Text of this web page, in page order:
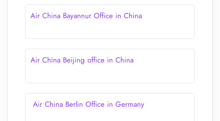
Air China Bayannur Office in China
Air China Beijing office in China
Air China Berlin Office in Germany